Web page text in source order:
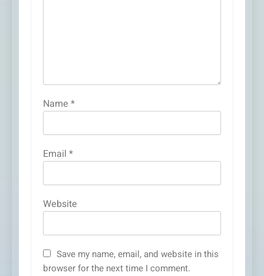
Name *
Email *
Website
Save my name, email, and website in this
browser for the next time I comment.